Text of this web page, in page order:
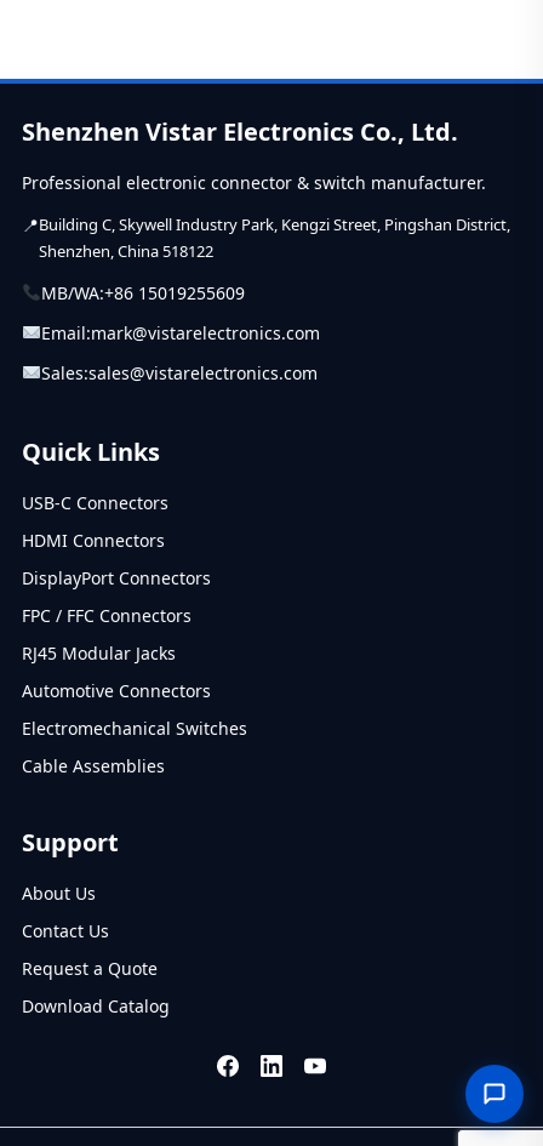
Shenzhen Vistar Electronics Co., Ltd.
Professional electronic connector & switch manufacturer.
Building C, Skywell Industry Park, Kengzi Street, Pingshan District,
Shenzhen, China 518122
MB/WA:+86 15019255609
Email:mark@vistarelectronics.com
Sales:sales@vistarelectronics.com
Quick Links
USB-C Connectors
HDMI Connectors
DisplayPort Connectors
FPC / FFC Connectors
RJ45 Modular Jacks
Automotive Connectors
Electromechanical Switches
Cable Assemblies
Support
About Us
Contact Us
Request a Quote
Download Catalog